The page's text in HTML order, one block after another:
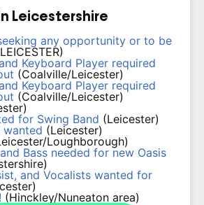
Leicestershire
any opportunity or to be
Keyboard Player required
(Coalville/Leicester)
Keyboard Player required
(Coalville/Leicester)
for Swing Band (Leicester)
wanted (Leicester)
Loughborough)
Bass needed for new Oasis
and Vocalists wanted for
(Hinckley/Nuneaton area)